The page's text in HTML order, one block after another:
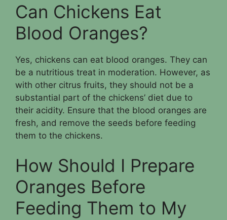
Can Chickens Eat
Blood Oranges?
Yes, chickens can eat blood oranges. They can
be a nutritious treat in moderation. However, as
with other citrus fruits, they should not be a
substantial part of the chickens’ diet due to
their acidity. Ensure that the blood oranges are
fresh, and remove the seeds before feeding
them to the chickens.
How Should I Prepare
Oranges Before
Feeding Them to My